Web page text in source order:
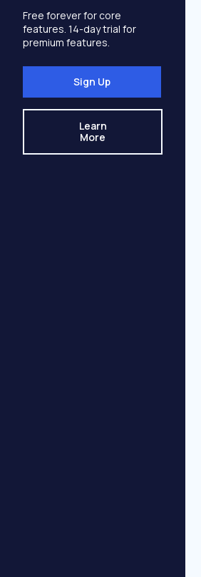
Free forever for core
features. 14-day trial for
premium features.
Sign Up
Learn
More